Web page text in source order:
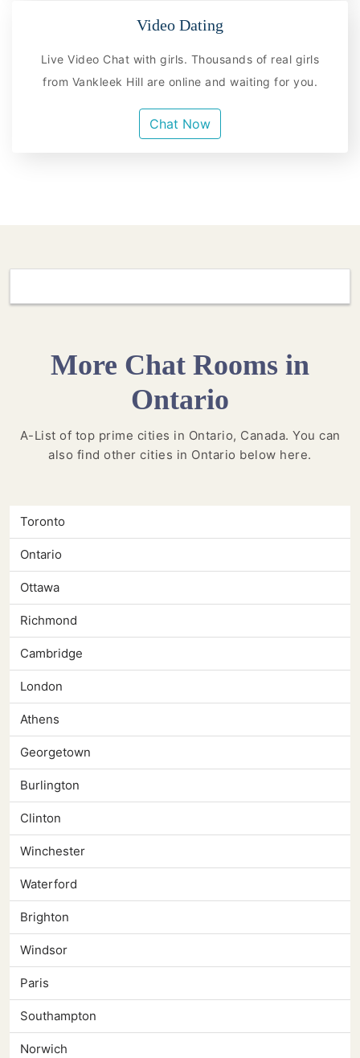
Video Dating
Live Video Chat with girls. Thousands of real girls
from Vankleek Hill are online and waiting for you.
Chat Now
More Chat Rooms in
Ontario
A-List of top prime cities in Ontario, Canada. You can
also find other cities in Ontario below here.
Toronto
Ontario
Ottawa
Richmond
Cambridge
London
Athens
Georgetown
Burlington
Clinton
Winchester
Waterford
Brighton
Windsor
Paris
Southampton
Norwich